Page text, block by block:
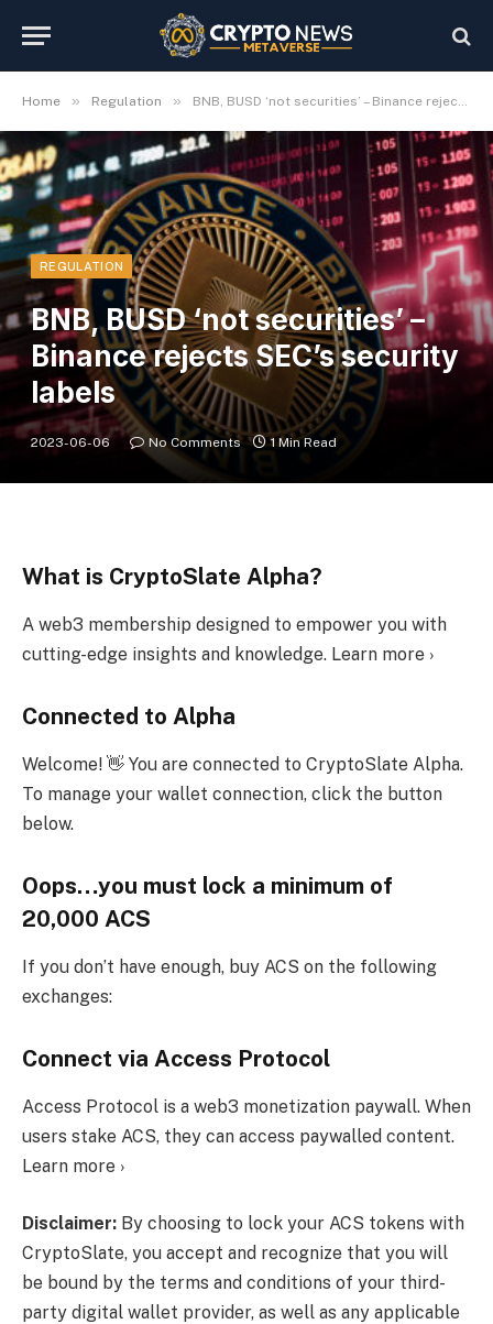
Home » Regulation » BNB, BUSD ‘not securities’ – Binance rejects SEC’s security labels
REGULATION
BNB, BUSD ‘not securities’ –
Binance rejects SEC’s security
labels
2023-06-06 No Comments 1 Min Read
What is CryptoSlate Alpha?
A web3 membership designed to empower you with
cutting-edge insights and knowledge. Learn more ›
Connected to Alpha
Welcome! 👋 You are connected to CryptoSlate Alpha.
To manage your wallet connection, click the button
below.
Oops…you must lock a minimum of
20,000 ACS
If you don’t have enough, buy ACS on the following
exchanges:
Connect via Access Protocol
Access Protocol is a web3 monetization paywall. When
users stake ACS, they can access paywalled content.
Learn more ›
Disclaimer: By choosing to lock your ACS tokens with
CryptoSlate, you accept and recognize that you will
be bound by the terms and conditions of your third-
party digital wallet provider, as well as any applicable